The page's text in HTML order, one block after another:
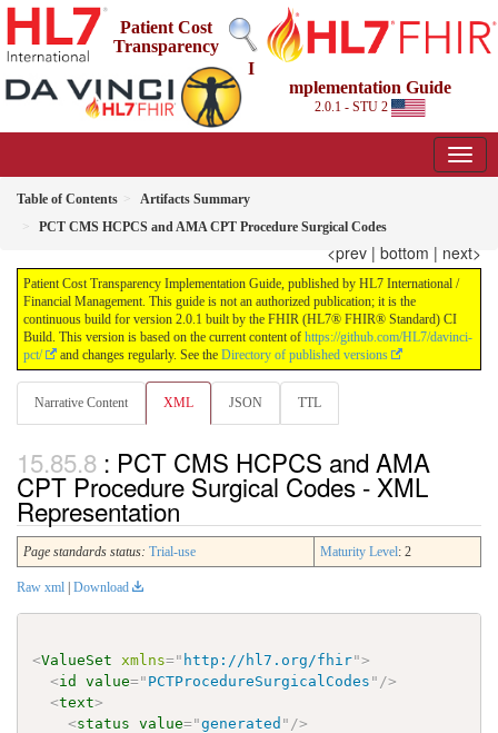
Patient Cost
Transparency
I
mplementation Guide
2.0.1 - STU 2
Table of Contents
Artifacts Summary
PCT CMS HCPCS and AMA CPT Procedure Surgical Codes
<prev | bottom | next>
Patient Cost Transparency Implementation Guide, published by HL7 International /
Financial Management. This guide is not an authorized publication; it is the
continuous build for version 2.0.1 built by the FHIR (HL7® FHIR® Standard) CI
Build. This version is based on the current content of https://github.com/HL7/davinci-
pct/
and changes regularly. See the Directory of published versions
Narrative Content XML JSON TTL
: PCT CMS HCPCS and AMA
CPT Procedure Surgical Codes - XML
Representation
Page standards status: Trial-use Maturity Level: 2
Raw xml | Download
<ValueSet xmlns=" http://hl7.org/fhir">
<id value=" PCTProcedureSurgicalCodes " />
<text>
<status value="generated " />